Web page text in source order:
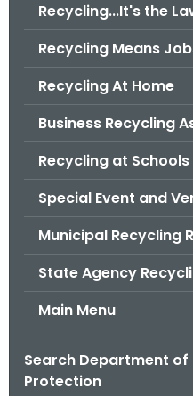
Recycling...It's the
Recycling Means
Recycling At Home
Business Recycling
Recycling at
Special Event and
Municipal Recycling
State Agency
Main Menu
Search Department of
Protection